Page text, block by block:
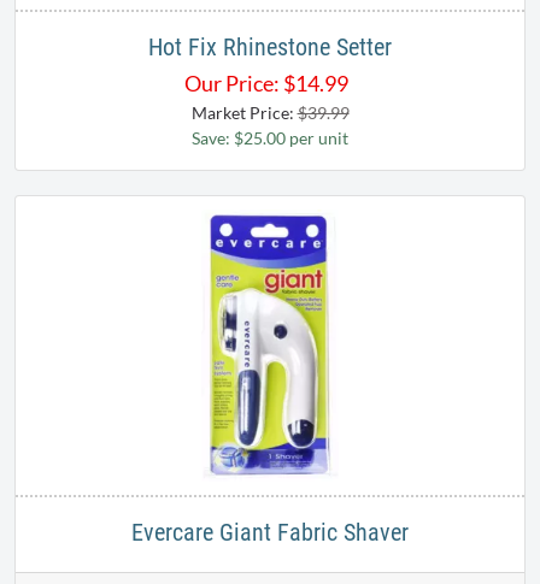
Hot Fix Rhinestone Setter
Our Price: $14.99
Market Price:$39.99
Save: $25.00 per unit
Evercare Giant Fabric Shaver